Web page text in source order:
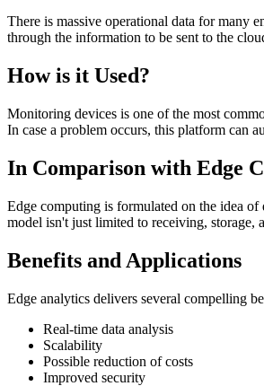
There is massive operational data for many
through the information to be sent to the
How is it Used?
​​Monitoring devices is one of the most
In case a problem occurs, this platform can
In Comparison with Edge
Edge computing is formulated on the idea of
model isn't just limited to receiving, storage,
Benefits and Applications
Edge analytics delivers several compelling
Real-time data analysis
Scalability
Possible reduction of costs
Improved security